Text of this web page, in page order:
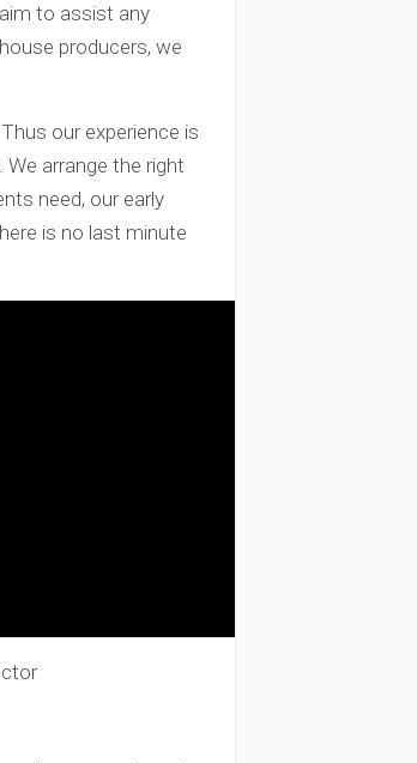
to assist any
producers, we
our experience is
arrange the right
need, our early
is no last minute